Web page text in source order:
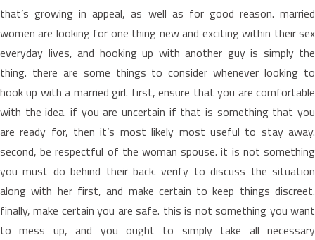
that’s growing in appeal, as well as for good reason. married
women are looking for one thing new and exciting within their sex
everyday lives, and hooking up with another guy is simply the
thing. there are some things to consider whenever looking to
hook up with a married girl. first, ensure that you are comfortable
with the idea. if you are uncertain if that is something that you
are ready for, then it’s most likely most useful to stay away.
second, be respectful of the woman spouse. it is not something
you must do behind their back. verify to discuss the situation
along with her first, and make certain to keep things discreet.
finally, make certain you are safe. this is not something you want
to mess up, and you ought to simply take all necessary